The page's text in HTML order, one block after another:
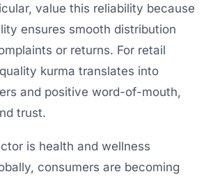
value this reliability because
ensures smooth distribution
or returns. For retail
kurma translates into
and positive word-of-mouth,
trust.
is health and wellness
consumers are becoming